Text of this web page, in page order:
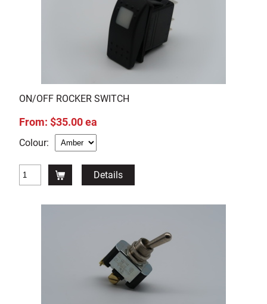
ON/OFF ROCKER SWITCH
From: $35.00 ea
Colour:
Details